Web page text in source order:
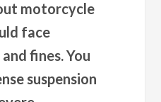
motorcycle
face
fines. You
suspension